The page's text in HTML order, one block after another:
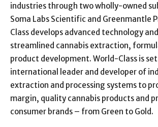
industries through two wholly-owned
Soma Labs Scientific and Greenmantle
Class develops advanced technology
streamlined cannabis extraction,
product development. World-Class is
international leader and developer of
extraction and processing systems to
margin, quality cannabis products and
consumer brands – from Green to Gold.